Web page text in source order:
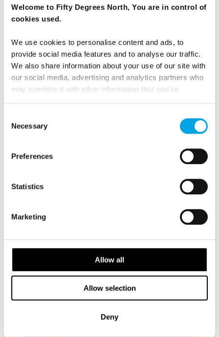
Welcome to Fifty Degrees North, You are in control of
cookies used.
We use cookies to personalise content and ads, to
provide social media features and to analyse our traffic.
We also share information about your use of our site with
our social media, advertising and analytics partners who
may combine it with other information that you’ve
Selection
Necessary
Preferences
Statistics
Marketing
Allow all
Allow selection
Deny